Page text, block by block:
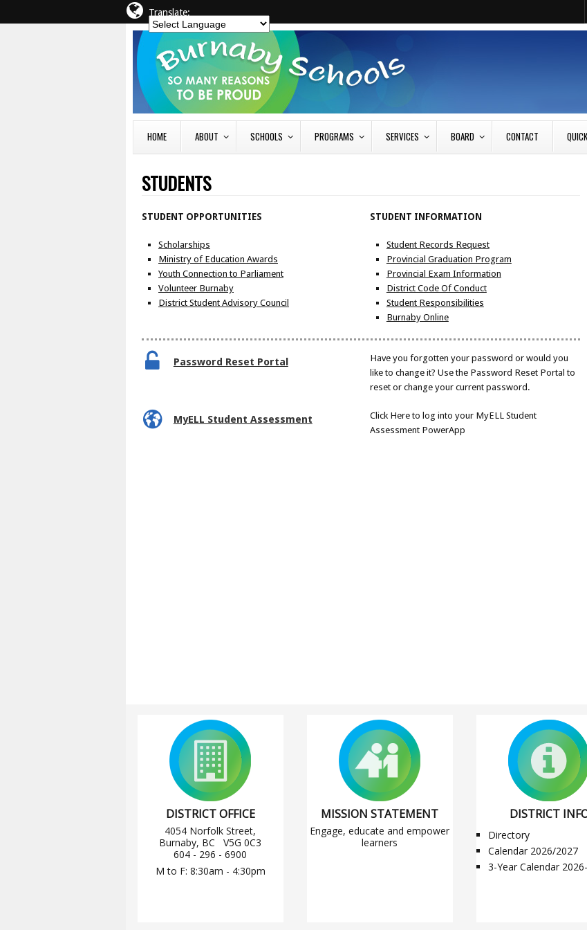
Translate:
HOME ABOUT SCHOOLS PROGRAMS SERVICES BOARD CONTACT
STUDENTS
STUDENT OPPORTUNITIES
Scholarships
Ministry of Education Awards
Youth Connection to Parliament
Volunteer Burnaby
District Student Advisory Council
STUDENT INFORMATION
Student Records Request
Provincial Graduation Program
Provincial Exam Information
District Code Of Conduct
Student Responsibilities
Burnaby Online
Password Reset Portal
Have you forgotten your password or would you
like to change it? Use the Password Reset Portal to
reset or change your current password.
MyELL Student Assessment
Click Here to log into your MyELL Student
Assessment PowerApp
DISTRICT OFFICE
4054 Norfolk Street,
Burnaby, BC V5G 0C3
604 - 296 - 6900
M to F: 8:30am - 4:30pm
MISSION STATEMENT
Engage, educate and empower
learners
DISTRICT
Directory
Calendar 2026/2027
3-Year Calendar